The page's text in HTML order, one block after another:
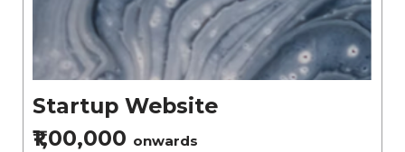
Startup Website
₹1,00,000 onwards